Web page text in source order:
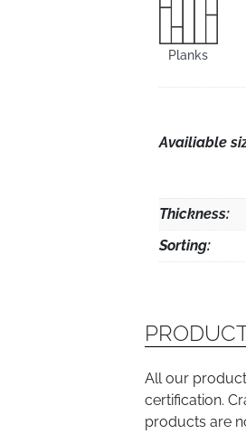
Planks
Availiable
Thickness:
Sorting:
All our
certification.
products are